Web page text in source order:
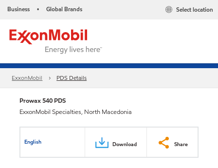
Business • Global Brands Select location
ExxonMobil PDS Details
Prowax 540 PDS
ExxonMobil Specialties, North Macedonia
English Download Share